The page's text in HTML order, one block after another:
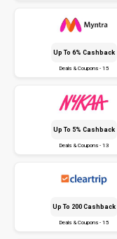
Up To 6% Cashback
Deals & Coupons - 15
Up To 5% Cashback
Deals & Coupons - 13
Up To ₹200 Cashback
Deals & Coupons - 15